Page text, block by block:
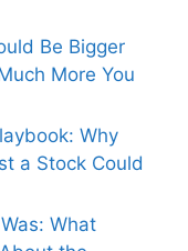
Be Bigger
More You
Why
a Stock Could
What